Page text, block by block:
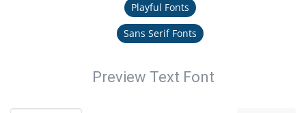
Playful Fonts
Sans Serif Fonts
Preview Text Font